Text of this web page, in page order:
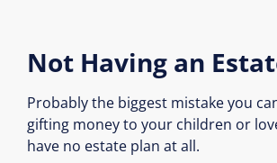
Not Having an
Probably the biggest mistake you
gifting money to your children or
have no estate plan at all.